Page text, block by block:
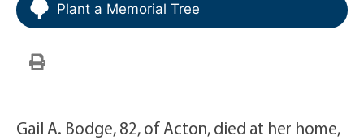
Plant a Memorial Tree
Gail A. Bodge, 82, of Acton, died at her home,